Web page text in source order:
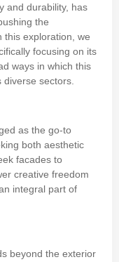
and durability, has
the
this exploration, we
focusing on its
ways in which this
sectors.
as the go-to
both aesthetic
facades to
creative freedom
integral part of
beyond the exterior